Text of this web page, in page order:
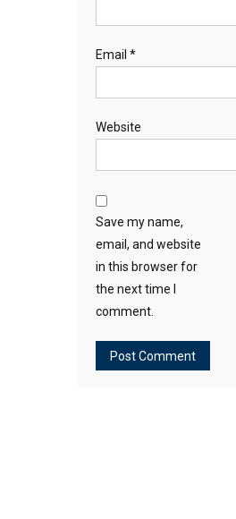
Email *
Website
Save my name,
email, and website
in this browser for
the next time I
comment.